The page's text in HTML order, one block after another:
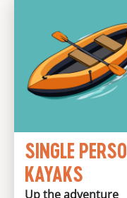
SINGLE
KAYAKS
Up the adventure